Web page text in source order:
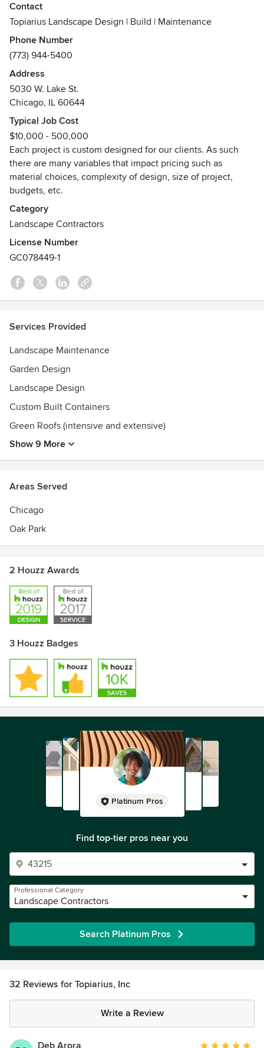
Our design is focused on maximizing spaces within the
urban environment from small front yards to roof tops. Each
square inch of our client's outdoor space needs to function
properly, look attractive, and be maintainable.
All of our design and installation/construction work is
completed by our very own qualified staff, thus providing a
one-stop solution for our clients.
Awards
Illinois Landscape Contractor Association [ILCA] -
Excellence in Landscape: Professional Choice Award 2016-
Excellence in Landscape: Gold Award 2016- Excellence in
Landscape: Rookie of the Year Award 2016
Contact
Topiarius Landscape Design | Build | Maintenance
Phone Number
(773) 944-5400
Address
5030 W. Lake St.
Chicago, IL 60644
Typical Job Cost
$10,000 - 500,000
Each project is custom designed for our clients. As such
there are many variables that impact pricing such as
material choices, complexity of design, size of project,
budgets, etc.
Category
Landscape Contractors
License Number
GC078449-1
Services Provided
Landscape Maintenance
Garden Design
Landscape Design
Custom Built Containers
Green Roofs (intensive and extensive)
Show 9 More
Areas Served
Chicago
Oak Park
2 Houzz Awards
3 Houzz Badges
Platinum Pros
Find top-tier pros near you
Professional Category
Landscape Contractors
Search Platinum Pros
32 Reviews for Topiarius, Inc
Write a Review
Deb Arora
Average